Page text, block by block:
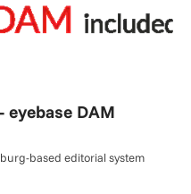
eyebase DAM
based editorial system